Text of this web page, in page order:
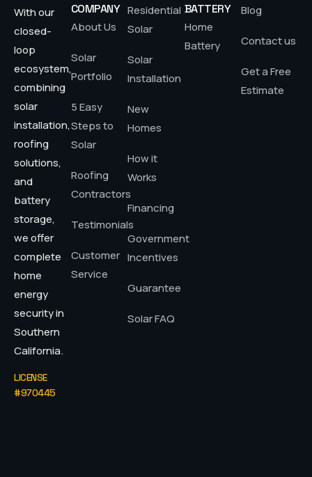
With our
closed-
loop
ecosystem,
combining
solar
installation,
roofing
solutions,
and
battery
storage,
we offer
complete
home
energy
security in
Southern
California.
LICENSE
#970445
COMPANY
About Us
Solar
Portfolio
5 Easy
Steps to
Solar
Roofing
Contractors
Testimonials
Customer
Service
Residential
Solar
Solar
Installation
New
Homes
How it
Works
Financing
Government
Incentives
Guarantee
Solar FAQ
BATTERY
Home
Battery
Blog
Contact us
Get a Free
Estimate